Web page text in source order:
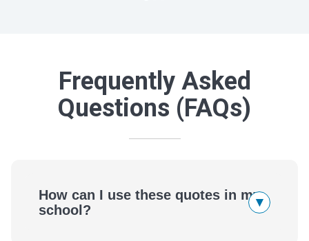
Frequently Asked
Questions (FAQs)
How can I use these quotes in my
school?
▾